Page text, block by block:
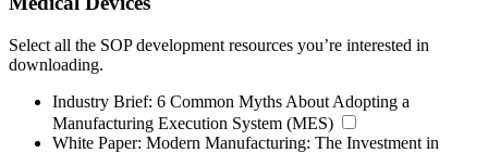
Select all the SOP development resources you’re interested in
downloading.
Industry Brief: 6 Common Myths About Adopting a
Manufacturing Execution System (MES)
White Paper: Modern Manufacturing: The Investment in